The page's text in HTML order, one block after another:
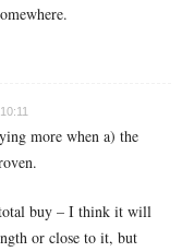
more when a) the
buy – I think it will
or close to it, but